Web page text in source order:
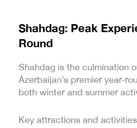
Shahdag: Peak
Round
Shahdag is the culmination
Azerbaijan’s premier year-
both winter and summer
Key attractions and